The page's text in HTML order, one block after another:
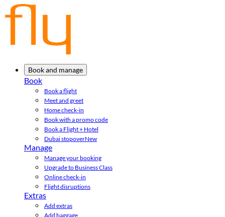
Book and manage
Book
Book a flight
Meet and greet
Home check-in
Book with a promo code
Book a Flight + Hotel
Dubai stopoverNew
Manage
Manage your booking
Upgrade to Business Class
Online check-in
Flight disruptions
Extras
Add extras
Add baggage